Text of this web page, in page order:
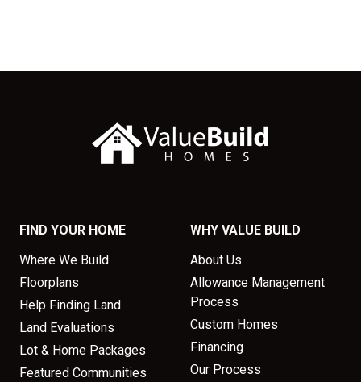
FIND YOUR HOME
Where We Build
Floorplans
Help Finding Land
Land Evaluations
Lot & Home Packages
Featured Communities
WHY VALUE BUILD
About Us
Allowance Management
Process
Custom Homes
Financing
Our Process